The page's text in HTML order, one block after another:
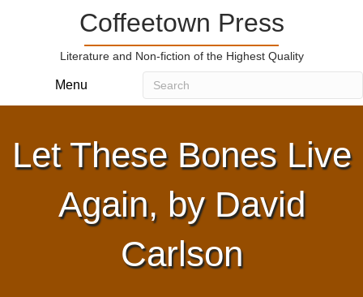
Coffeetown Press
Literature and Non-fiction of the Highest Quality
Menu
Let These Bones Live
Again, by David
Carlson